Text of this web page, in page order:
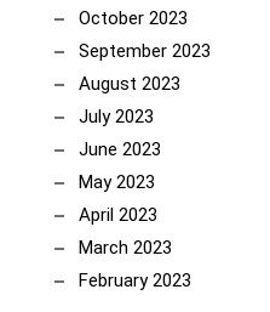
October 2023
September 2023
August 2023
July 2023
June 2023
May 2023
April 2023
March 2023
February 2023